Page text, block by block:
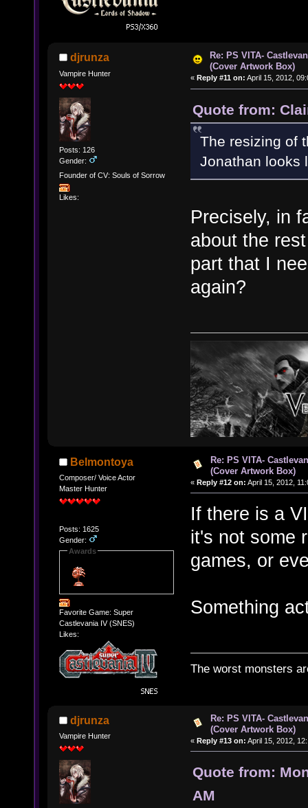
djrunza
Vampire Hunter
Posts: 126
Gender:
Founder of CV: Souls of Sorrow
Likes:
Re: PS VITA-
(Cover Artwork Box)
« Reply #11 on: April 15, 2012,
Quote from:
The resizing of
Jonathan looks
Precisely, in
about the
part that I
again?
Belmontoya
Composer/ Voice Actor
Master Hunter
Posts: 1625
Gender:
Awards
Favorite Game: Super
Castlevania IV (SNES)
Likes:
Re: PS VITA-
(Cover Artwork Box)
« Reply #12 on: April 15, 2012,
If there is a
it's not some
games, or
Something
The worst monsters
djrunza
Vampire Hunter
Re: PS VITA-
(Cover Artwork Box)
« Reply #13 on: April 15, 2012,
Quote from:
AM